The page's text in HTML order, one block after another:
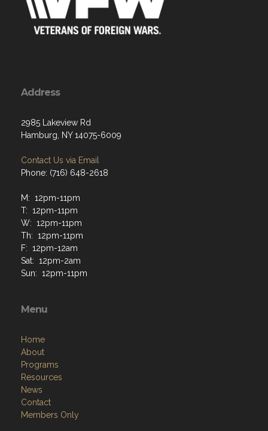
Address
2985 Lakeview Rd
Hamburg, NY 14075-6009
Contact Us via Email
Phone: (716) 648-2618
M: 12pm-11pm
T: 12pm-11pm
W: 12pm-11pm
Th: 12pm-11pm
F: 12pm-12am
Sat: 12pm-2am
Sun: 12pm-11pm
Menu
Home
About
Programs
Resources
News
Contact
Members Only